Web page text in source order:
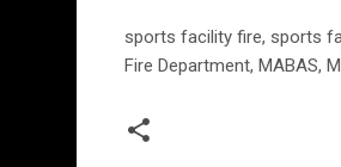
sports facility fire, sports
Fire Department, MABAS,